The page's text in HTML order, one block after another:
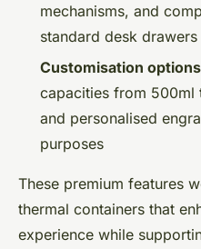
mechanisms, and
standard desk drawers
Customisation options
capacities from 500ml
and personalised
purposes
These premium features
thermal containers that
experience while